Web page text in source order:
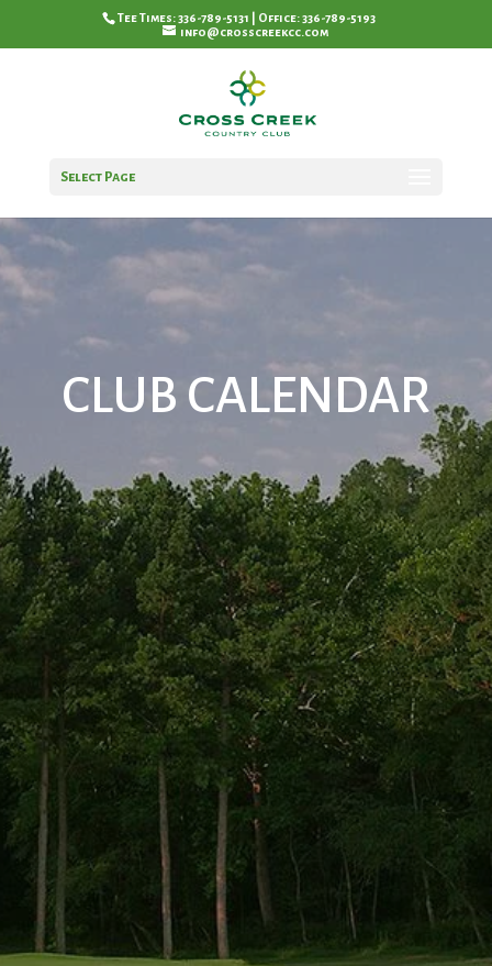
Tee Times: 336-789-5131 | Office: 336-789-5193
info@crosscreekcc.com
Select Page
CLUB CALENDAR